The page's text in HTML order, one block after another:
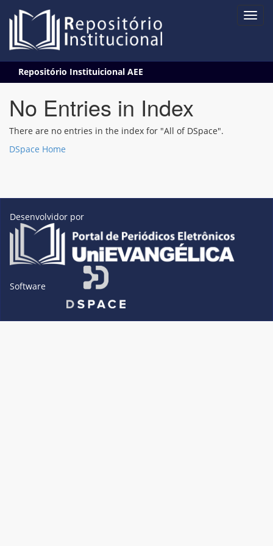
navigation
Repositório Instituicional AEE
No Entries in Index
There are no entries in the index for "All of DSpace".
DSpace Home
Desenvolvidor por
Software